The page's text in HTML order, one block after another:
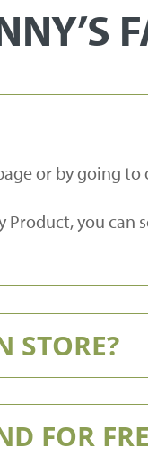
or by going
you
STORE?
FOR